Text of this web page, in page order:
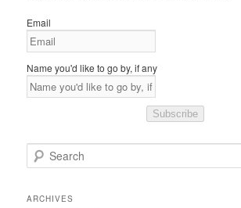
Email
Name you'd like to go by, if any
Subscribe
e
r
ARCHIVES